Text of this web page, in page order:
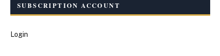
SUBSCRIPTION ACCOUNT
Login